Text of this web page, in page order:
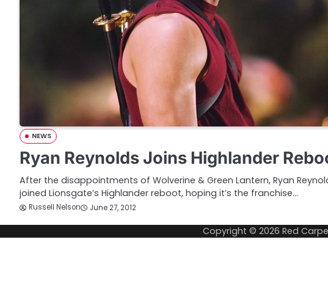
NEWS
Ryan Reynolds Joins Highlander
After the disappointments of Wolverine & Green Lantern, Ryan
joined Lionsgate’s Highlander reboot, hoping it’s the franchise…
Russell Nelson June 27, 2012
Copyright © 2026 Red